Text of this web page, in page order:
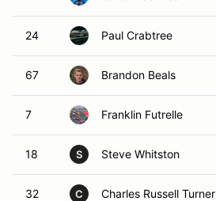
24 Paul Crabtree
67 Brandon Beals
7 Franklin Futrelle
18 S Steve Whitston
32 C Charles Russell Turner